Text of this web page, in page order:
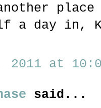
a day in,
2011 at
said...